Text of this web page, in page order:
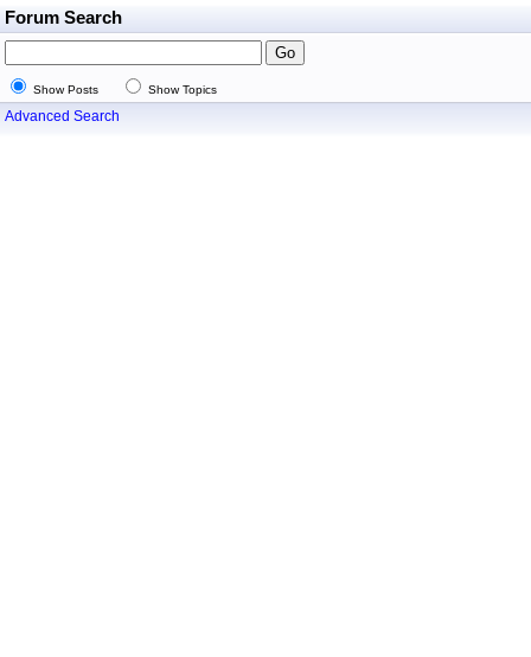
Forum Search
Show Posts Show Topics
Advanced Search